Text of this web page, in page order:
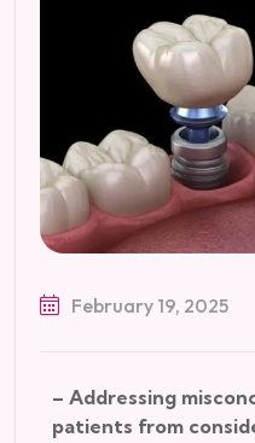
February 19, 2025
– Addressing
patients from